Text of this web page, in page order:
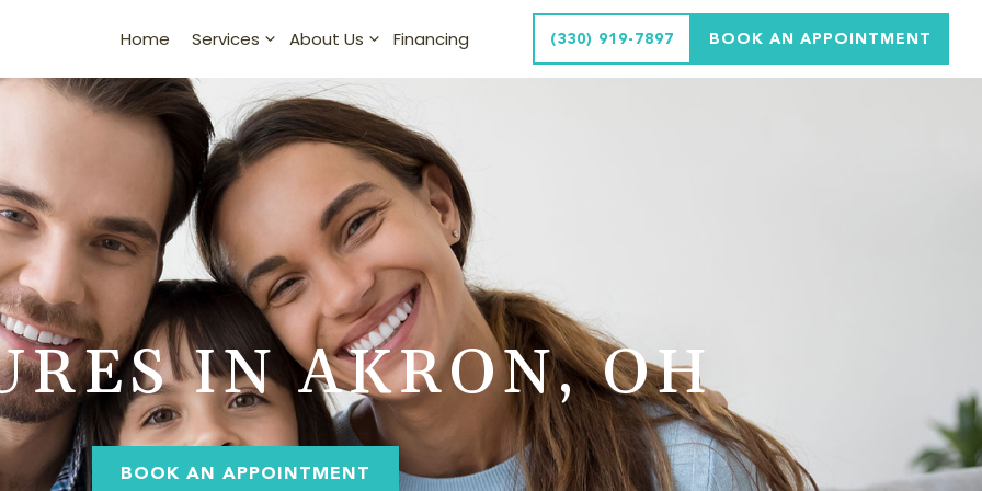
Home Services About Us Financing (330) 919-7897 BOOK AN APPOINTMENT
IN AKRON, OH
BOOK AN APPOINTMENT